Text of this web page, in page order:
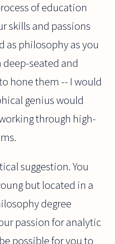
of education
skills and passions
as philosophy as you
seated and
hone them -- I would
genius would
through high-
suggestion. You
but located in a
degree
passion for analytic
possible for you to